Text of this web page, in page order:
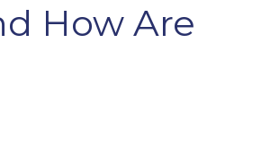
How Are